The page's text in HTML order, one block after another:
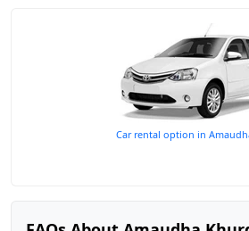
Car rental option in